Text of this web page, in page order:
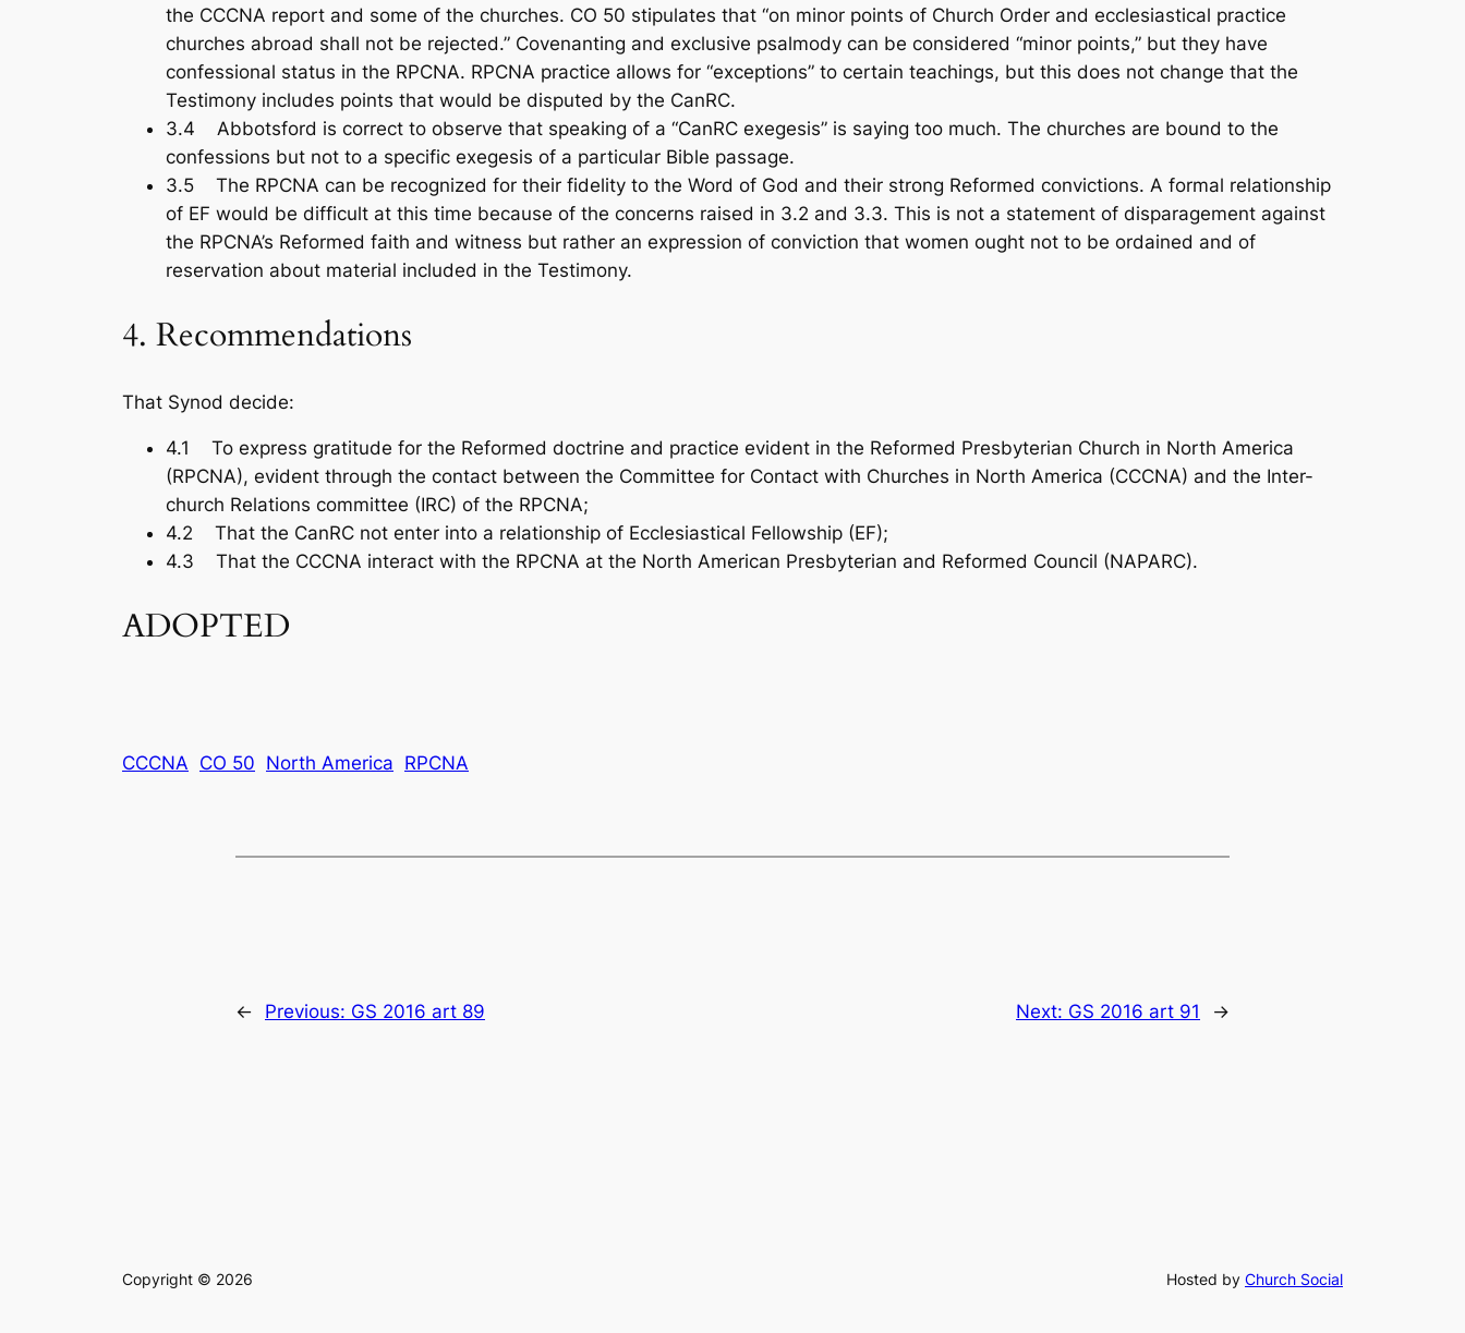
the CCCNA report and some of the churches. CO 50 stipulates that “on minor points of Church Order and ecclesiastical practice
churches abroad shall not be rejected.” Covenanting and exclusive psalmody can be considered “minor points,” but they have
confessional status in the RPCNA. RPCNA practice allows for “exceptions” to certain teachings, but this does not change that the
Testimony includes points that would be disputed by the CanRC.
3.4 Abbotsford is correct to observe that speaking of a “CanRC exegesis” is saying too much. The churches are bound to the
confessions but not to a specific exegesis of a particular Bible passage.
3.5 The RPCNA can be recognized for their fidelity to the Word of God and their strong Reformed convictions. A formal relationship
of EF would be difficult at this time because of the concerns raised in 3.2 and 3.3. This is not a statement of disparagement against
the RPCNA’s Reformed faith and witness but rather an expression of conviction that women ought not to be ordained and of
reservation about material included in the Testimony.
4. Recommendations
That Synod decide:
4.1 To express gratitude for the Reformed doctrine and practice evident in the Reformed Presbyterian Church in North America
(RPCNA), evident through the contact between the Committee for Contact with Churches in North America (CCCNA) and the Inter-
church Relations committee (IRC) of the RPCNA;
4.2 That the CanRC not enter into a relationship of Ecclesiastical Fellowship (EF);
4.3 That the CCCNA interact with the RPCNA at the North American Presbyterian and Reformed Council (NAPARC).
ADOPTED
CCCNA CO 50 North America RPCNA
← Previous: GS 2016 art 89 Next: GS 2016 art 91 →
Copyright © 2026 Hosted by Church Social